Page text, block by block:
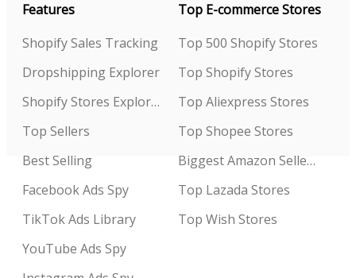
Features
Shopify Sales Tracking
Dropshipping Explorer
Shopify Stores Explorer
Top Sellers
Best Selling
Facebook Ads Spy
TikTok Ads Library
YouTube Ads Spy
Top E-commerce Stores
Top 500 Shopify Stores
Top Shopify Stores
Top Aliexpress Stores
Top Shopee Stores
Biggest Amazon Sellers
Top Lazada Stores
Top Wish Stores